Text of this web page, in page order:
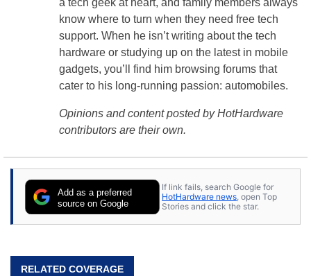
a tech geek at heart, and family members always
know where to turn when they need free tech
support. When he isn’t writing about the tech
hardware or studying up on the latest in mobile
gadgets, you’ll find him browsing forums that
cater to his long-running passion: automobiles.
Opinions and content posted by HotHardware
contributors are their own.
Add as a preferred
source on Google
If link fails, search Google for
HotHardware news , open Top
Stories and click the star.
RELATED COVERAGE